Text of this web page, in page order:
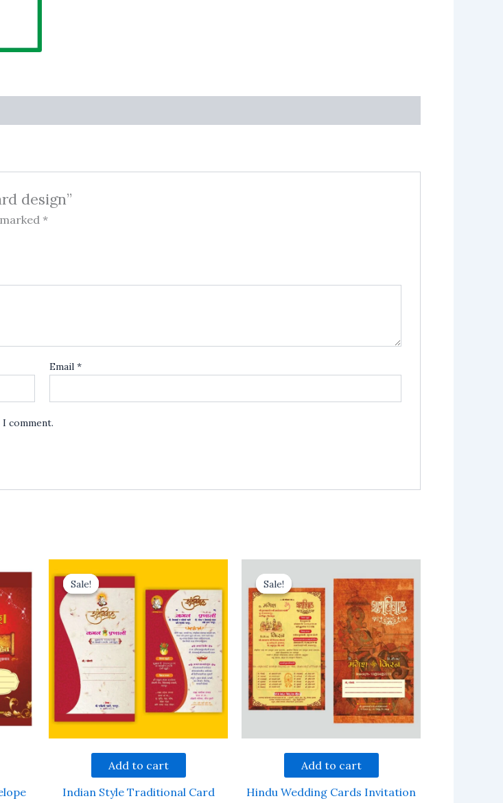
design”
*
Email *
comment.
Sale!
Sale!
Add to cart
Indian Style Traditional Card
Sale!
Sale!
Add to cart
Hindu Wedding Cards Invitation